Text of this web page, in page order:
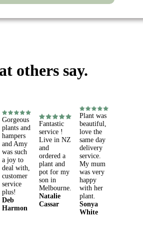
others say.
Gorgeous
plants and
hampers
and Amy
was such
a joy to
deal with,
customer
service
plus!
Deb
Harmon
Fantastic
service !
Live in NZ
and
ordered a
plant and
pot for my
son in
Melbourne.
Natalie
Cassar
Plant was
beautiful,
love the
same day
delivery
service.
My mum
was very
happy
with her
Sonya
White